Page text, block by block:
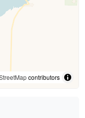
contributors